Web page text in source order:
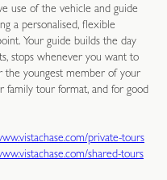
use of the vehicle and guide
a personalised, flexible
Your guide builds the day
stops whenever you want to
the youngest member of your
family tour format, and for good
private-tours
shared-tours